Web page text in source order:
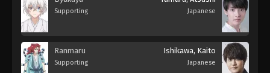
Supporting Japanese
Ranmaru
Supporting
Ishikawa, Kaito
Japanese